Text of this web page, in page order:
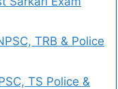
TRB & Police
TS Police &